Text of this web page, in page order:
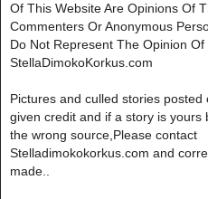
Of This Website Are Opinions Of
Commenters Or Anonymous
Do Not Represent The Opinion Of
StellaDimokoKorkus.com
Pictures and culled stories posted
given credit and if a story is yours
the wrong source,Please contact
Stelladimokokorkus.com and
made..